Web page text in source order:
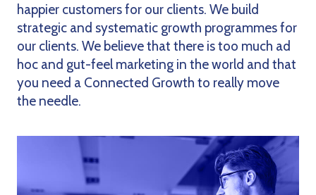
happier customers for our clients. We build
strategic and systematic growth programmes for
our clients. We believe that there is too much ad
hoc and gut-feel marketing in the world and that
you need a Connected Growth to really move
the needle.